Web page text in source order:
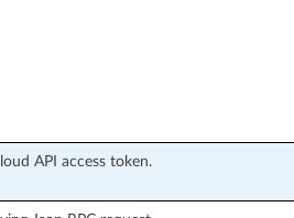
API access token.